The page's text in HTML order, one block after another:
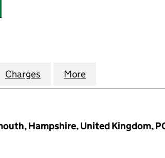
(UK) LIMITED (02856536)
SERVICES (UK) LIMITED
WALKER ELECTRICAL SERVICES
Charges for WALKER ELECTRICAL
More
Hampshire, United Kingdom,